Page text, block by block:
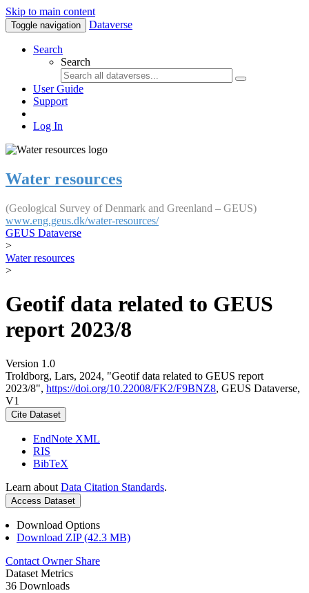
Skip to main content
Toggle navigation Dataverse
Search
Search
User Guide
Support
Log In
Water resources
(Geological Survey of Denmark and Greenland – GEUS)
www.eng.geus.dk/water-resources/
GEUS Dataverse
>
Water resources
>
Geotif data related to GEUS
report 2023/8
Version 1.0
Troldborg, Lars, 2024, "Geotif data related to GEUS report
2023/8", https://doi.org/10.22008/FK2/F9BNZ8, GEUS Dataverse,
V1
Cite Dataset
EndNote XML
RIS
BibTeX
Learn about Data Citation Standards.
Access Dataset
Download Options
Download ZIP (42.3 MB)
Contact Owner Share
Dataset Metrics
36 Downloads